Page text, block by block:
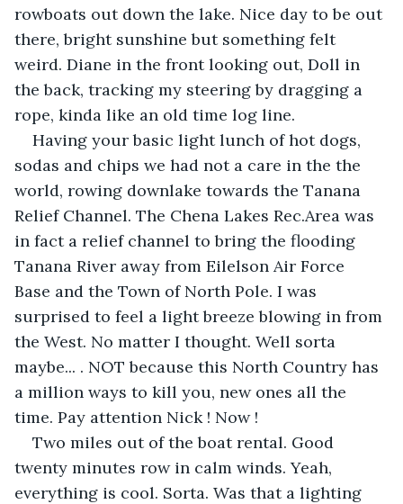
rowboats out down the lake. Nice day to be out
there, bright sunshine but something felt
weird. Diane in the front looking out, Doll in
the back, tracking my steering by dragging a
rope, kinda like an old time log line.
Having your basic light lunch of hot dogs,
sodas and chips we had not a care in the the
world, rowing downlake towards the Tanana
Relief Channel. The Chena Lakes Rec.Area was
in fact a relief channel to bring the flooding
Tanana River away from Eilelson Air Force
Base and the Town of North Pole. I was
surprised to feel a light breeze blowing in from
the West. No matter I thought. Well sorta
maybe... . NOT because this North Country has
a million ways to kill you, new ones all the
time. Pay attention Nick ! Now !
Two miles out of the boat rental. Good
twenty minutes row in calm winds. Yeah,
everything is cool. Sorta. Was that a lighting